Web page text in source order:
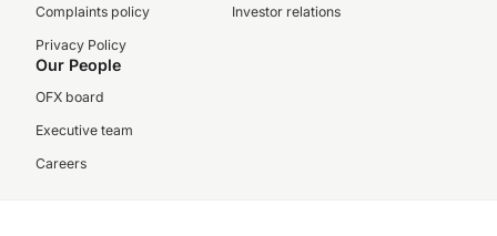
Complaints policy
Privacy Policy
Investor relations
Our People
OFX board
Executive team
Careers